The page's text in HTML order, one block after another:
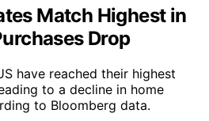
Match Highest in
Drop
have reached their highest
to a decline in home
to Bloomberg data.